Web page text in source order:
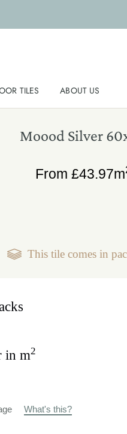
TILES ABOUT US
Moood Silver
From£43.97m
This tile comes in
in m2
What's this?